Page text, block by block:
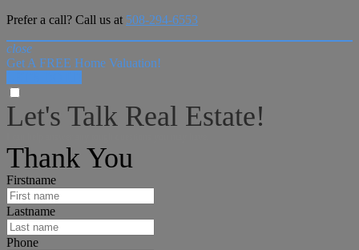
Prefer a call? Call us at 508-294-6553
close
Get A FREE Home Valuation!
Let's Talk Real Estate!
Thank You
Firstname
Lastname
Phone